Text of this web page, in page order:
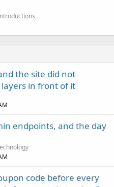
the site did not
in front of it
endpoints, and the day
code before every